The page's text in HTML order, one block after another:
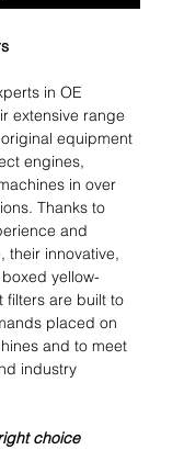
in OE
extensive range
equipment
engines,
in over
Thanks to
and
their innovative,
yellow-
filters are built to
placed on
and to meet
industry
choice